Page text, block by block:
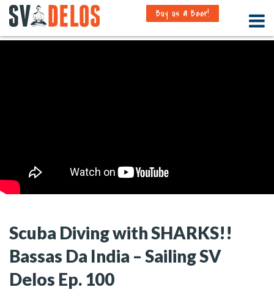
Buy us a Beer!
Scuba Diving with SHARKS!!
Bassas Da India – Sailing SV
Delos Ep. 100